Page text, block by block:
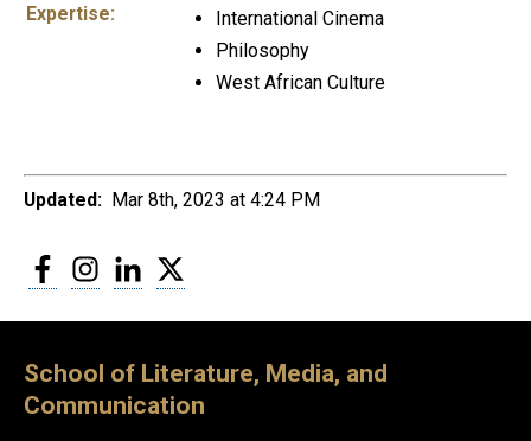
Expertise:
International Cinema
Philosophy
West African Culture
Updated: Mar 8th, 2023 at 4:24 PM
FacebookInstagram
LinkedIn
School of Literature, Media, and
Communication